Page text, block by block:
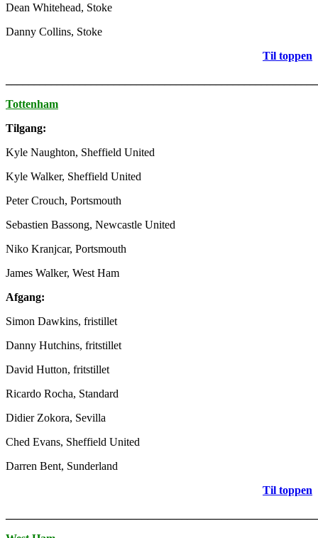
Dean Whitehead, Stoke
Danny Collins, Stoke
Til toppen
Tottenham
Tilgang:
Kyle Naughton, Sheffield United
Kyle Walker, Sheffield United
Peter Crouch, Portsmouth
Sebastien Bassong, Newcastle United
Niko Kranjcar, Portsmouth
James Walker, West Ham
Afgang:
Simon Dawkins, fristillet
Danny Hutchins, fritstillet
David Hutton, fritstillet
Ricardo Rocha, Standard
Didier Zokora, Sevilla
Ched Evans, Sheffield United
Darren Bent, Sunderland
Til toppen